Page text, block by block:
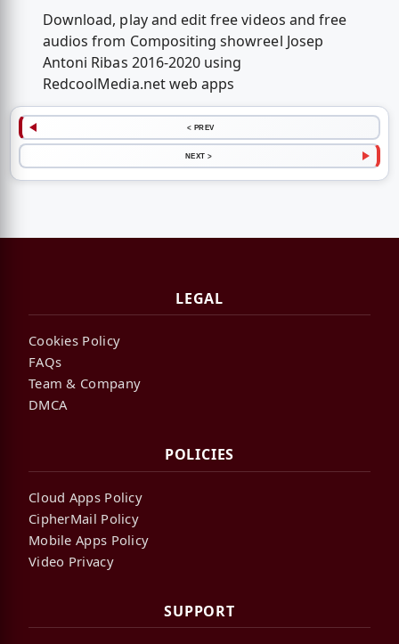
Download, play and edit free videos and free
audios from Compositing showreel Josep
Antoni Ribas 2016-2020 using
RedcoolMedia.net web apps
< PREV
NEXT >
LEGAL
Cookies Policy
FAQs
Team & Company
DMCA
POLICIES
Cloud Apps Policy
CipherMail Policy
Mobile Apps Policy
Video Privacy
SUPPORT